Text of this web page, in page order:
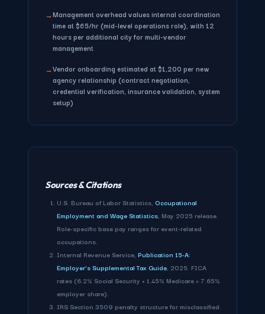
→Management overhead values internal coordination
time at $65/hr (mid-level operations role), with 12
hours per additional city for multi-vendor
management
→Vendor onboarding estimated at $1,200 per new
agency relationship (contract negotiation,
credential verification, insurance validation, system
setup)
Sources & Citations
U.S. Bureau of Labor Statistics, Occupational
Employment and Wage Statistics, May 2025 release.
Role-specific base pay ranges for event-related
occupations.
Internal Revenue Service, Publication 15-A:
Employer's Supplemental Tax Guide, 2025. FICA
rates (6.2% Social Security + 1.45% Medicare = 7.65%
employer share).
IRS Section 3509 penalty structure for misclassified